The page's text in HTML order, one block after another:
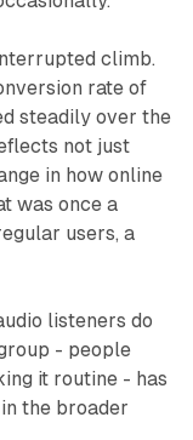
climb.
rate of
steadily over the
not just
in how online
was once a
users, a
listeners do
- people
it routine - has
the broader